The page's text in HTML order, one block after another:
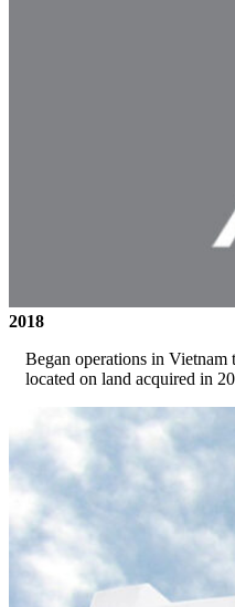
2018
Began operations in
located on land acquired in